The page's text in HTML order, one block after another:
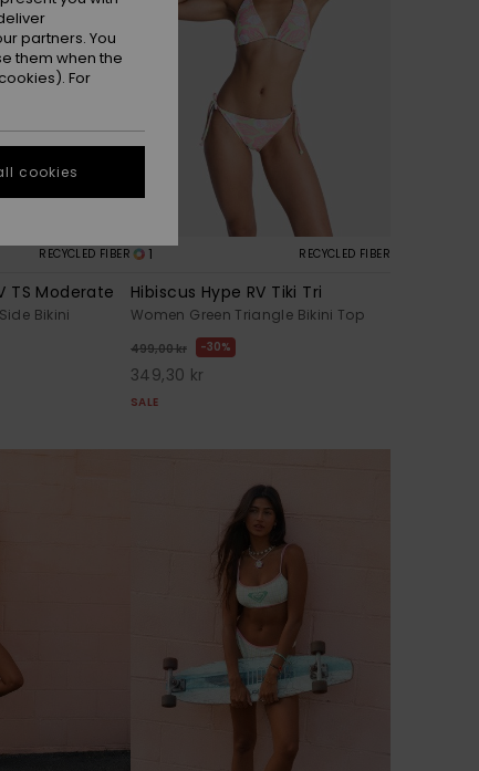
RECYCLED FIBER
TS Moderate
Bikini
1 RECYCLED FIBER
Hibiscus Hype RV Tiki Tri
Women Green Triangle Bikini Top
499,00 kr 30%
349,30 kr
SALE
partners. You
them when the
For
cookies